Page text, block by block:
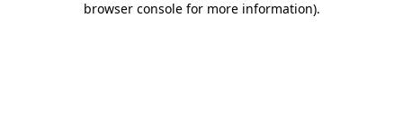
browser console for more information).